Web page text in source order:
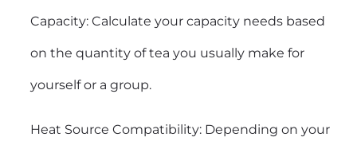
Capacity: Calculate your capacity needs based
on the quantity of tea you usually make for
yourself or a group.
Heat Source Compatibility: Depending on your